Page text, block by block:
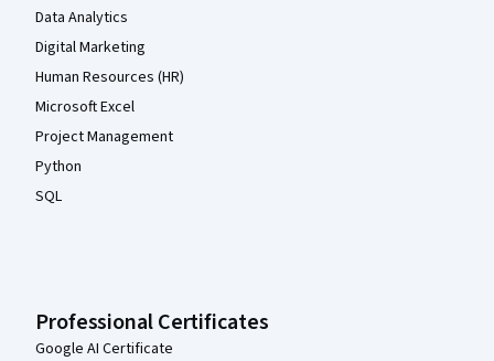
Data Analytics
Digital Marketing
Human Resources (HR)
Microsoft Excel
Project Management
Python
SQL
Professional Certificates
Google AI Certificate